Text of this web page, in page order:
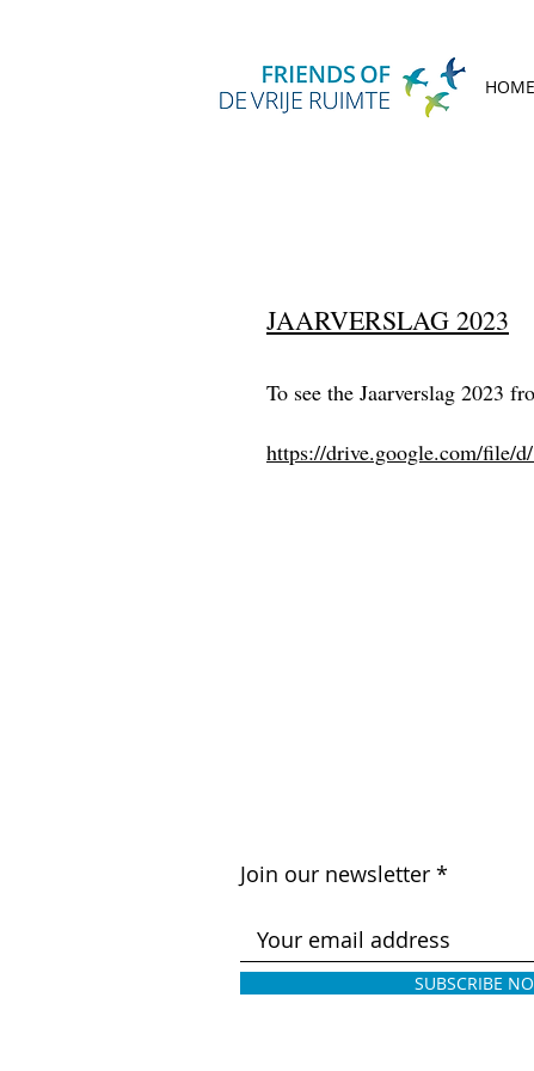
HOME
JAARVERSLAG 2023
To see the Jaarverslag 2023
https://drive.google.com/file/
Join our newsletter
SUBSCRIBE